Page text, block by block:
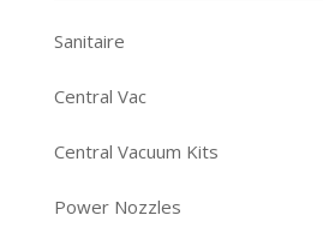
Sanitaire
Central Vac
Central Vacuum Kits
Power Nozzles